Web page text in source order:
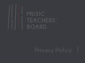
Privacy Policy